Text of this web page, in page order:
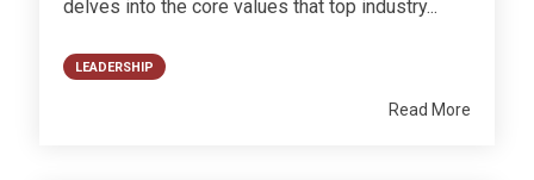
delves into the core values that top industry...
LEADERSHIP
Read More